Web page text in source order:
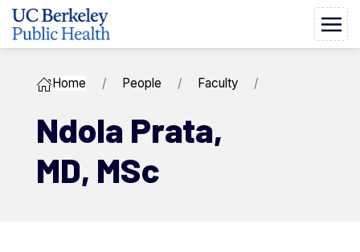
Home People Faculty
Ndola ​Prata,
MD, MSc